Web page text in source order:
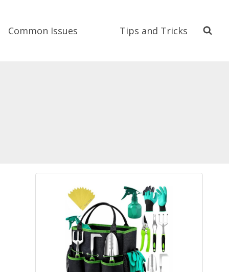
Common Issues Tips and Tricks